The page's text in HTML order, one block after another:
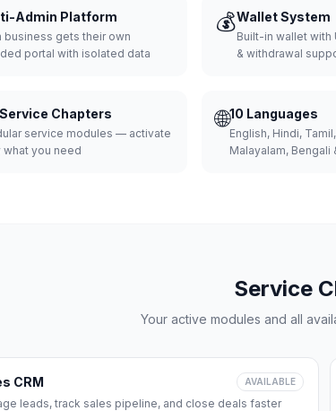
Admin Platform
business gets their own
portal with isolated data
💰Wallet System
Built-in wallet with
& withdrawal
Chapters
service modules — activate
what you need
🌐10 Languages
English, Hindi,
Malayalam, Bengali
Service
Your active modules and all
CRM AVAILABLE
leads, track sales pipeline, and close deals faster